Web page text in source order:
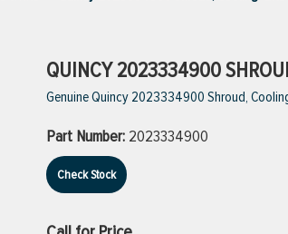
QUINCY 2023334900
Genuine Quincy 2023334900 Shroud,
Part Number: 2023334900
Check Stock